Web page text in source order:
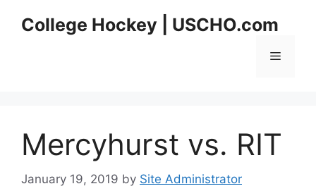
College Hockey | USCHO.com
Menu
Mercyhurst vs. RIT
January 19, 2019 by Site Administrator